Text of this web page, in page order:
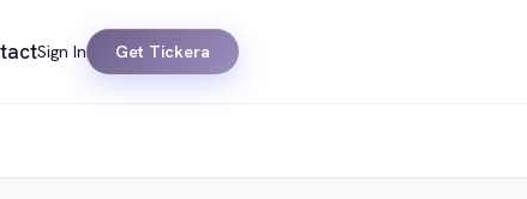
Sign In Get Tickera